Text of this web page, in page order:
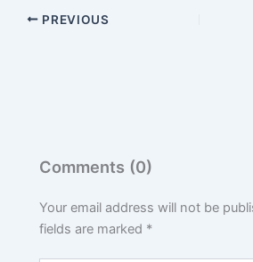
PREVIOUS
Comments (0)
Your email address will not be
fields are marked *